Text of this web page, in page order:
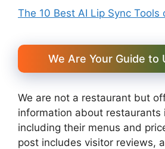
The 10 Best AI Lip Sync Tools
We Are Your Guide to
We are not a restaurant but
information about restaurants
including their menus and
post includes visitor reviews,